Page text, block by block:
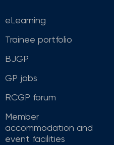
eLearning
Trainee portfolio
BJGP
GP jobs
RCGP forum
Member
accommodation and
event facilities